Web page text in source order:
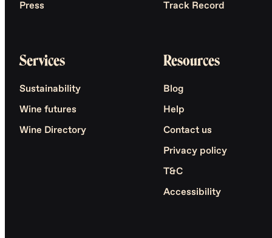
Press Track Record
Services
Sustainability
Wine futures
Wine Directory
Resources
Blog
Help
Contact us
Privacy policy
T&C
Accessibility